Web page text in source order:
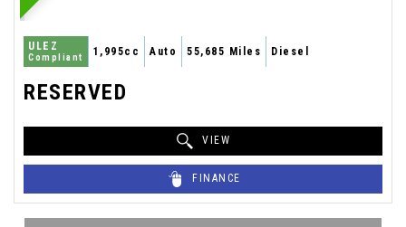
ULEZ
Compliant 1,995cc Auto 55,685 Miles Diesel
RESERVED
VIEW
FINANCE